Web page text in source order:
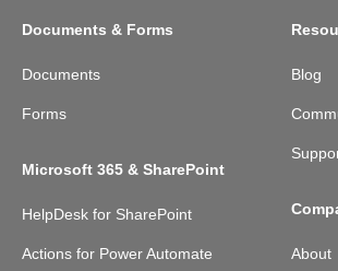
Documents & Forms
Documents
Forms
Microsoft 365 & SharePoint
HelpDesk for SharePoint
Actions for Power Automate
Blog
About